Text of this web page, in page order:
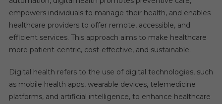
empowers individuals to manage their health, and enables
healthcare providers to offer remote, accessible, and
efficient services. This approach aims to make healthcare
more patient-centric, cost-effective, and sustainable.
Digital health refers to the use of digital technologies, such
as mobile health apps, wearable devices, telemedicine
platforms, and artificial intelligence, to enhance healthcare